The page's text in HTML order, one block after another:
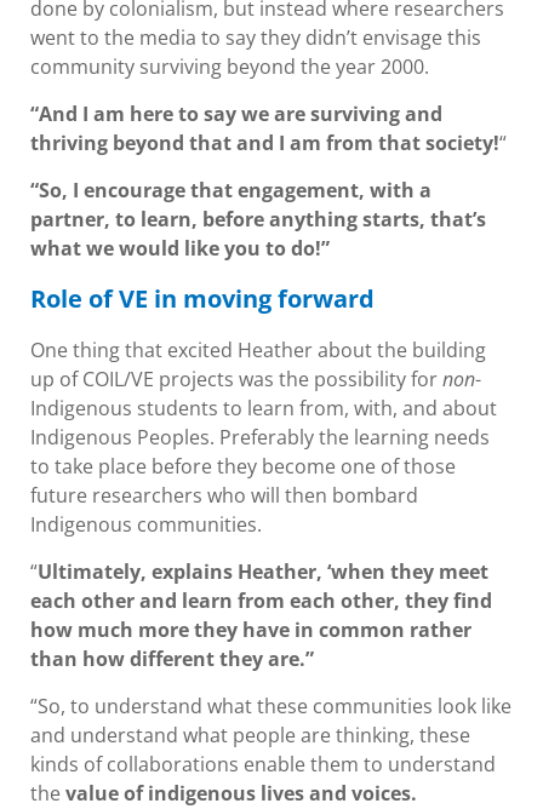
done by colonialism, but instead where researchers
went to the media to say they didn’t envisage this
community surviving beyond the year 2000.
“And I am here to say we are surviving and
thriving beyond that and I am from that society!“
“So, I encourage that engagement, with a
partner, to learn, before anything starts, that’s
what we would like you to do!”
Role of VE in moving forward
One thing that excited Heather about the building
up of COIL/VE projects was the possibility fornon-
Indigenous students to learn from, with, and about
Indigenous Peoples. Preferably the learning needs
to take place before they become one of those
future researchers who will then bombard
Indigenous communities.
“Ultimately, explains Heather, ‘when they meet
each other and learn from each other, they find
how much more they have in common rather
than how different they are.”
“So, to understand what these communities look like
and understand what people are thinking, these
kinds of collaborations enable them to understand
thevalue of indigenous lives and voices.